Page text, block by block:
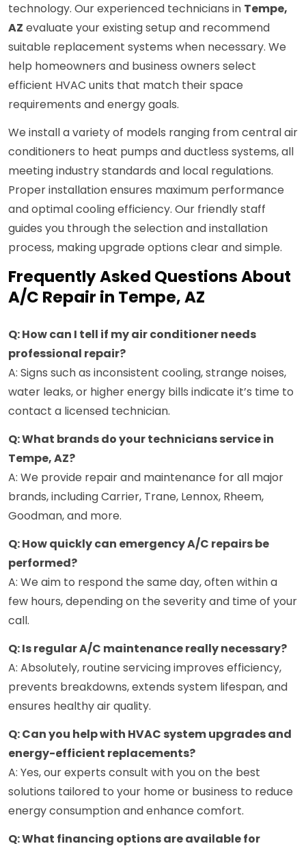
technology. Our experienced technicians in Tempe,
AZ evaluate your existing setup and recommend
suitable replacement systems when necessary. We
help homeowners and business owners select
efficient HVAC units that match their space
requirements and energy goals.
We install a variety of models ranging from central air
conditioners to heat pumps and ductless systems, all
meeting industry standards and local regulations.
Proper installation ensures maximum performance
and optimal cooling efficiency. Our friendly staff
guides you through the selection and installation
process, making upgrade options clear and simple.
Frequently Asked Questions About
A/C Repair in Tempe, AZ
Q: How can I tell if my air conditioner needs
professional repair?
A: Signs such as inconsistent cooling, strange noises,
water leaks, or higher energy bills indicate it’s time to
contact a licensed technician.
Q: What brands do your technicians service in
Tempe, AZ?
A: We provide repair and maintenance for all major
brands, including Carrier, Trane, Lennox, Rheem,
Goodman, and more.
Q: How quickly can emergency A/C repairs be
performed?
A: We aim to respond the same day, often within a
few hours, depending on the severity and time of your
call.
Q: Is regular A/C maintenance really necessary?
A: Absolutely, routine servicing improves efficiency,
prevents breakdowns, extends system lifespan, and
ensures healthy air quality.
Q: Can you help with HVAC system upgrades and
energy-efficient replacements?
A: Yes, our experts consult with you on the best
solutions tailored to your home or business to reduce
energy consumption and enhance comfort.
Q: What financing options are available for